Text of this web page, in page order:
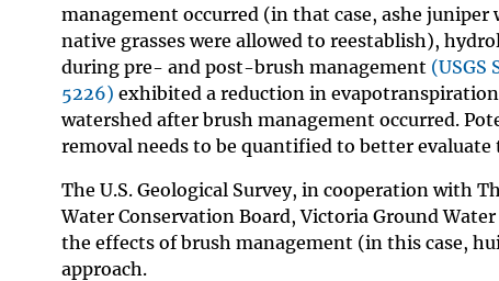
management occurred (in that case, ashe juniper
native grasses were allowed to reestablish),
during pre- and post-brush management (USGS
5226) exhibited a reduction in
watershed after brush management occurred.
removal needs to be quantified to better
The U.S. Geological Survey, in cooperation with
Water Conservation Board, Victoria Ground
the effects of brush management (in this case,
approach.